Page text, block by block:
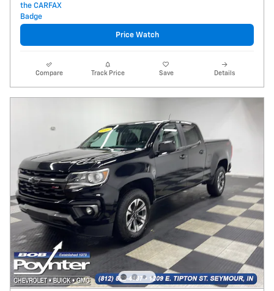
Price Watch
Compare Track Price Save Details